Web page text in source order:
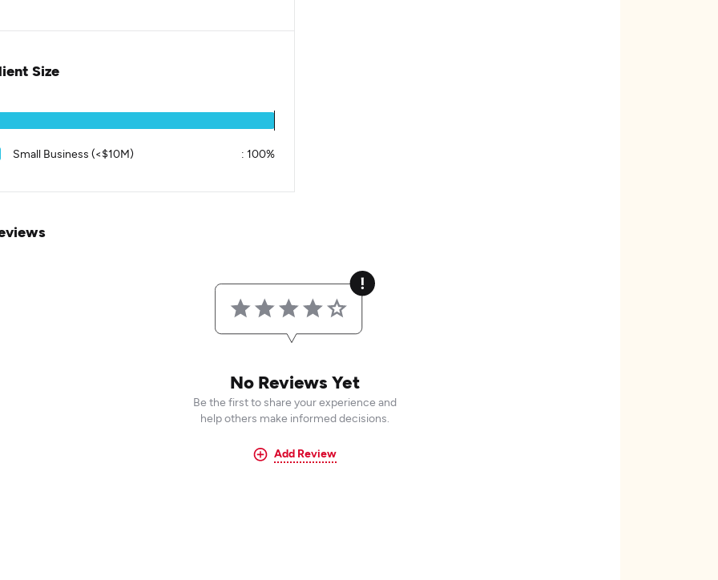
Size
Small Business (<$10M) : 100%
No Reviews Yet
Be the first to share your experience and
help others make informed decisions.
Add Review